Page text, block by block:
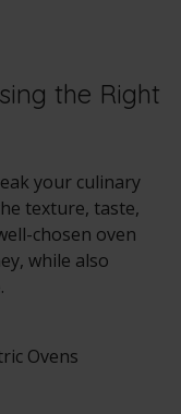
the Right
your culinary
texture, taste,
chosen oven
while also